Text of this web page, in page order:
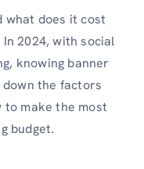
what does it cost
2024, with social
knowing banner
down the factors
to make the most
budget.